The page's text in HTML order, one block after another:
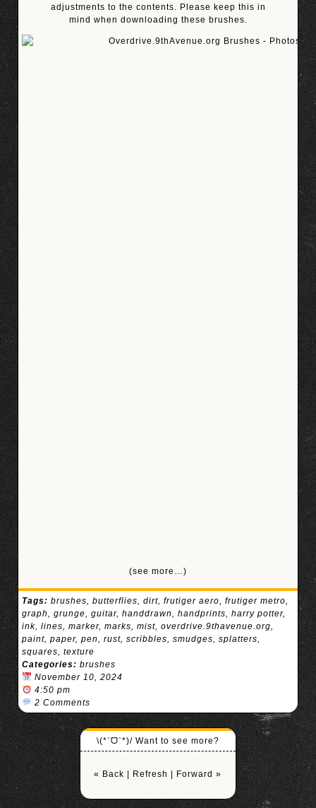
adjustments to the contents. Please keep this in
mind when downloading these brushes.
(see more…)
Tags: brushes, butterflies, dirt, frutiger aero, frutiger metro,
graph, grunge, guitar, handdrawn, handprints, harry potter,
ink, lines, marker, marks, mist, overdrive.9thavenue.org,
paint, paper, pen, rust, scribbles, smudges, splatters,
squares, texture
Categories: brushes
November 10, 2024
4:50 pm
2 Comments
\(*ˊᗜˋ*)/ Want to see more?
« Back Refresh Forward »